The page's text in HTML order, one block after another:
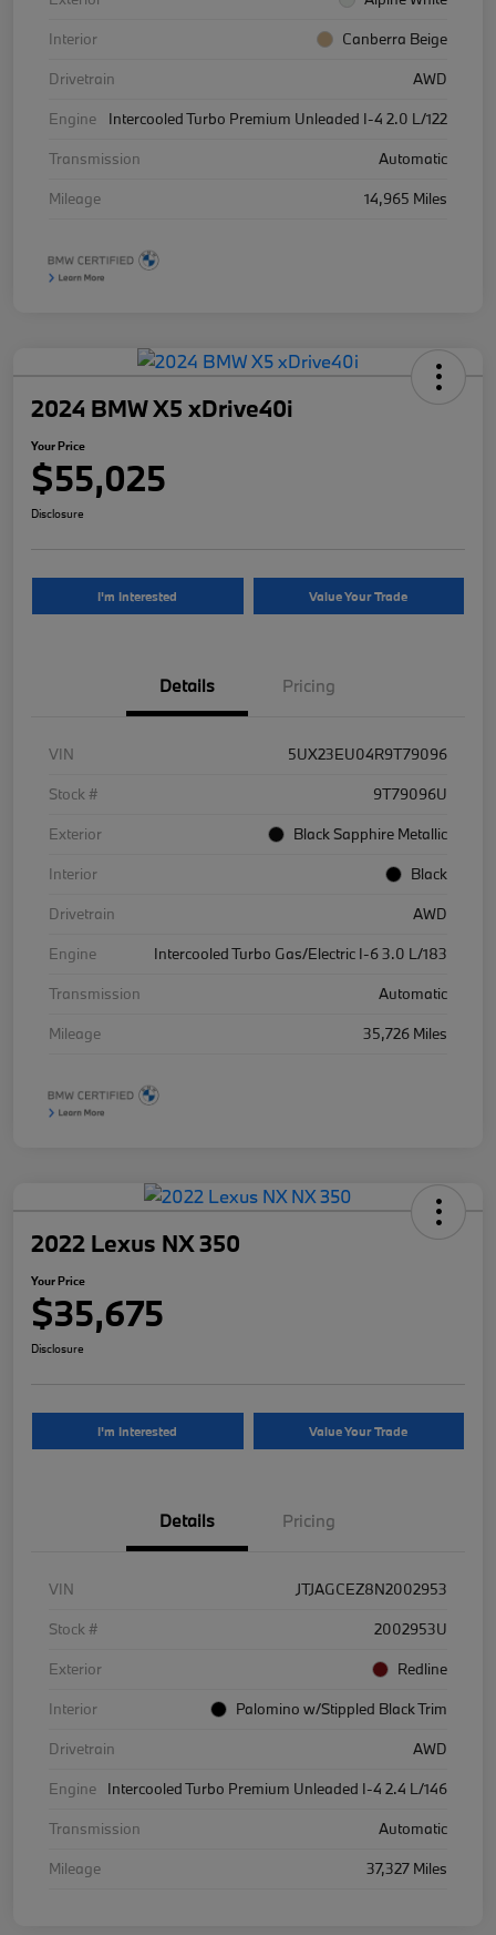
Interior
Canberra Beige
Drivetrain
AWD
Engine
Intercooled Turbo Premium Unleaded I-4 2.0 L/122
Transmission
Automatic
Mileage
14,965 Miles
2024 BMW X5 xDrive40i
Your Price
$55,025
Disclosure
I'm Interested Value Your Trade
Details Pricing
VIN
5UX23EU04R9T79096
Stock #
9T79096U
Exterior
Black Sapphire Metallic
Interior
Black
Drivetrain
AWD
Engine
Intercooled Turbo Gas/Electric I-6 3.0 L/183
Transmission
Automatic
Mileage
35,726 Miles
2022 Lexus NX 350
Your Price
$35,675
Disclosure
I'm Interested Value Your Trade
Details Pricing
VIN
JTJAGCEZ8N2002953
Stock #
2002953U
Exterior
Redline
Interior
Palomino w/Stippled Black Trim
Drivetrain
AWD
Engine
Intercooled Turbo Premium Unleaded I-4 2.4 L/146
Transmission
Automatic
Mileage
37,327 Miles